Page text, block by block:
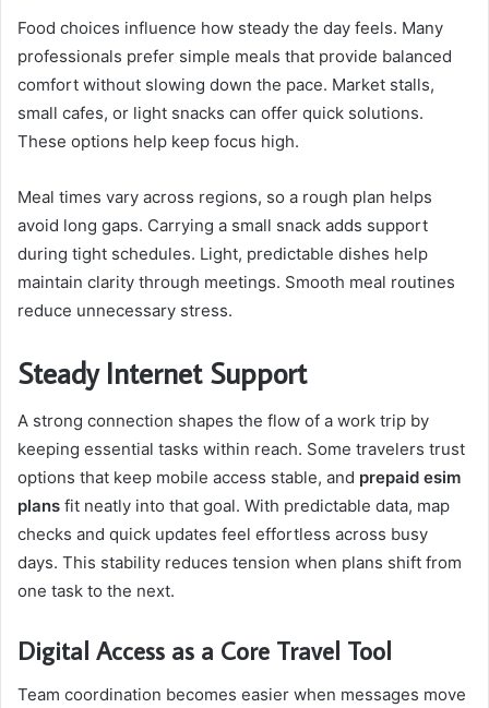
Food choices influence how steady the day feels. Many
professionals prefer simple meals that provide balanced
comfort without slowing down the pace. Market stalls,
small cafes, or light snacks can offer quick solutions.
These options help keep focus high.
Meal times vary across regions, so a rough plan helps
avoid long gaps. Carrying a small snack adds support
during tight schedules. Light, predictable dishes help
maintain clarity through meetings. Smooth meal routines
reduce unnecessary stress.
Steady Internet Support
A strong connection shapes the flow of a work trip by
keeping essential tasks within reach. Some travelers trust
options that keep mobile access stable, and prepaid esim
plans fit neatly into that goal. With predictable data, map
checks and quick updates feel effortless across busy
days. This stability reduces tension when plans shift from
one task to the next.
Digital Access as a Core Travel Tool
Team coordination becomes easier when messages move